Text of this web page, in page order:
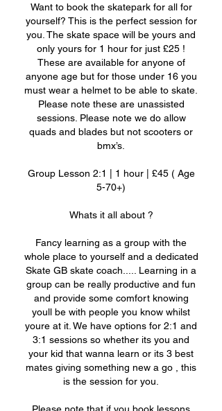
Want to book the skatepark for all for
yourself? This is the perfect session for
you. The skate space will be yours and
only yours for 1 hour for just £25 !
These are available for anyone of
anyone age but for those under 16 you
must wear a helmet to be able to skate.
Please note these are unassisted
sessions. Please note we do allow
quads and blades but not scooters or
bmx’s.
Group Lesson 2:1 | 1 hour | £45 ( Age
5-70+)
Whats it all about ?
Fancy learning as a group with the
whole place to yourself and a dedicated
Skate GB skate coach..... Learning in a
group can be really productive and fun
and provide some comfort knowing
youll be with people you know whilst
youre at it. We have options for 2:1 and
3:1 sessions so whether its you and
your kid that wanna learn or its 3 best
mates giving something new a go , this
is the session for you.
Please note that if you book lessons